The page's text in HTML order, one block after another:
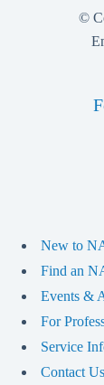
©
New to
Find an
Events &
For
Service
Contact Us